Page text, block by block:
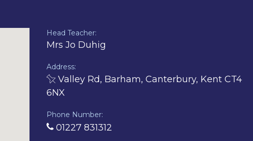
Head Teacher:
Mrs Jo Duhig
Address:
Valley Rd, Barham, Canterbury, Kent CT4
6NX
Phone Number:
01227 831312